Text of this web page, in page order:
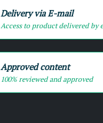
Delivery via E-mail
Access to product delivered by
Approved content
100% reviewed and approved